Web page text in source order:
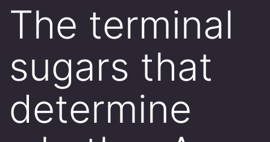
The terminal
sugars that
determine